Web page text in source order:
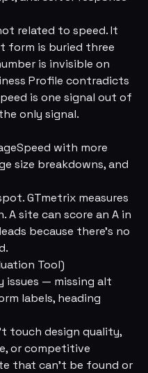
related to speed. It
form is buried three
is invisible on
Profile contradicts
is one signal out of
only signal.
with more
size breakdowns, and
GTmetrix measures
A site can score an A in
because there's no
Tool)
issues — missing alt
labels, heading
touch design quality,
or competitive
that can't be found or